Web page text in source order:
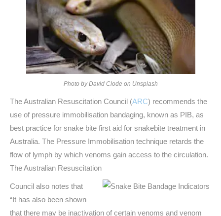
Photo by David Clode on Unsplash
The Australian Resuscitation Council (ARC) recommends the
use of pressure immobilisation bandaging, known as PIB, as
best practice for snake bite first aid for snakebite treatment in
Australia. The Pressure Immobilisation technique retards the
flow of lymph by which venoms gain access to the circulation.
The Australian Resuscitation
Council also notes that
“It has also been shown
that there may be inactivation of certain venoms and venom